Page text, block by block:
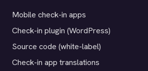
Mobile check-in apps
Check-in plugin (WordPress)
Source code (white-label)
Check-in app translations